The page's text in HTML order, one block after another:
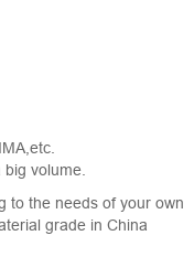
volume.
to the needs of your own
grade in China